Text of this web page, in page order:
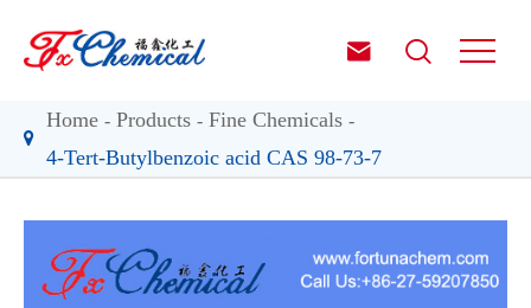
 
Home Products
Fine Chemicals
4-Tert-Butylbenzoic acid CAS 98-73-7